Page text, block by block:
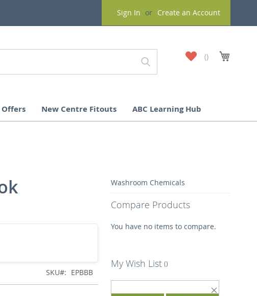
Sign In Create an Account
My
Wish
Offers New Centre Fitouts ABC Learning Hub
SKU EPBBB
Washroom Chemicals
Compare Products
You have no items to compare.
My Wish List